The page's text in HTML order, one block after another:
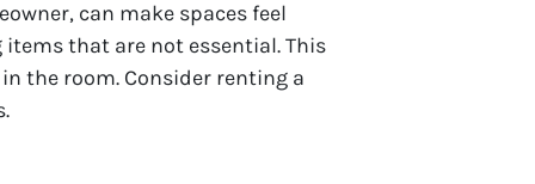
can make spaces feel
that are not essential. This
the room. Consider renting a